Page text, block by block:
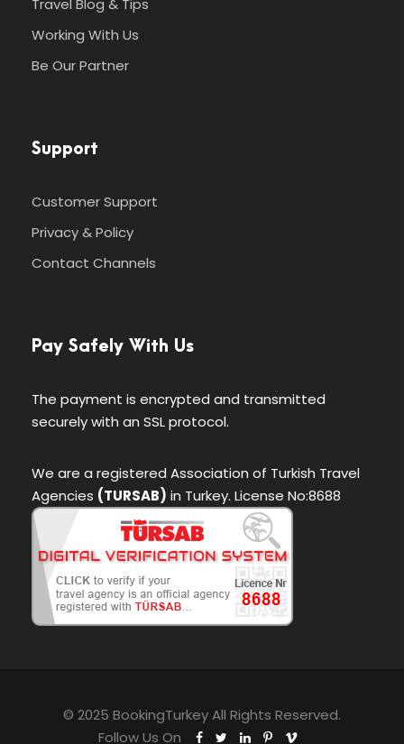
Travel Blog & Tips
Working With Us
Be Our Partner
Support
Customer Support
Privacy & Policy
Contact Channels
Pay Safely With Us
The payment is encrypted and transmitted
securely with an SSL protocol.
We are a registered Association of Turkish Travel
Agencies (TURSAB) in Turkey. License No:8688
© 2025 BookingTurkey All Rights Reserved.
Follow Us On